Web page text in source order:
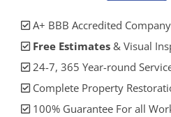
A+ BBB Accredited Company
Free Estimates & Visual
24-7, 365 Year-round
Complete Property
100% Guarantee For all